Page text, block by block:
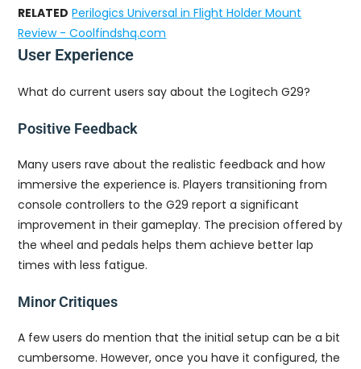
RELATED Perilogics Universal in Flight Holder Mount
Review - Coolfindshq.com
User Experience
What do current users say about the Logitech G29?
Positive Feedback
Many users rave about the realistic feedback and how
immersive the experience is. Players transitioning from
console controllers to the G29 report a significant
improvement in their gameplay. The precision offered by
the wheel and pedals helps them achieve better lap
times with less fatigue.
Minor Critiques
A few users do mention that the initial setup can be a bit
cumbersome. However, once you have it configured, the